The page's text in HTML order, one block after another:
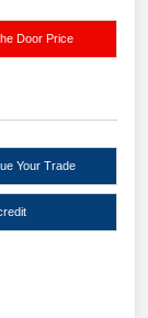
Door Price
Your Trade